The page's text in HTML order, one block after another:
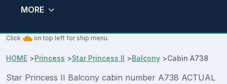
MORE
Click on top left for ship menu.
HOME >Princess >Star Princess II >Balcony >Cabin A738
Star Princess II Balcony cabin number A738 ACTUAL